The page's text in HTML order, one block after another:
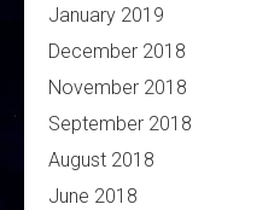
January 2019
December 2018
November 2018
September 2018
August 2018
June 2018